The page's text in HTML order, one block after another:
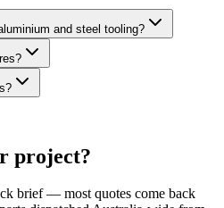
and steel tooling?
project?
brief — most quotes come back